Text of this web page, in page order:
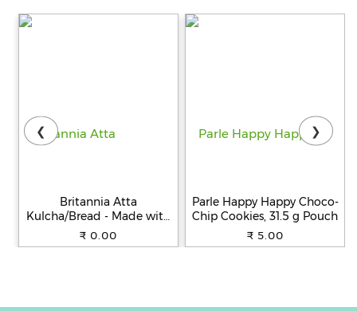
Britannia Atta
Kulcha/Bread - Made with
100% Whole Wheat, 250 g
₹ 0.00
Parle Happy Happy Choco-
Chip Cookies, 31.5 g Pouch
₹ 5.00
❮ ❯